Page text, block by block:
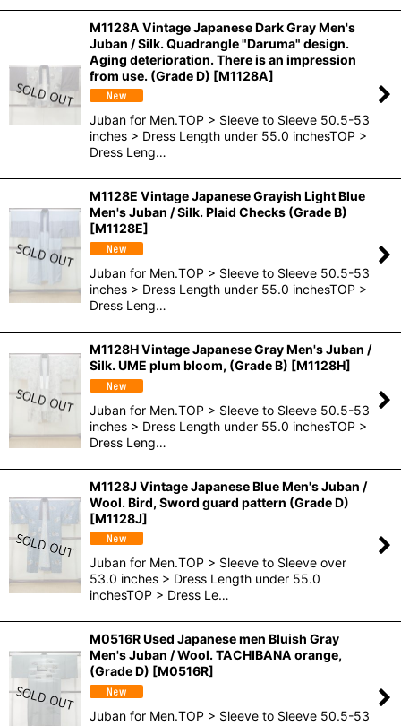
M1128A Vintage Japanese Dark Gray Men's
Juban / Silk. Quadrangle "Daruma" design.
Aging deterioration. There is an impression
from use. (Grade D) [M1128A]
Juban for Men.TOP > Sleeve to Sleeve 50.5-53
inches > Dress Length under 55.0 inchesTOP >
Dress Leng…
M1128E Vintage Japanese Grayish Light Blue
Men's Juban / Silk. Plaid Checks (Grade B)
[M1128E]
Juban for Men.TOP > Sleeve to Sleeve 50.5-53
inches > Dress Length under 55.0 inchesTOP >
Dress Leng…
M1128H Vintage Japanese Gray Men's Juban /
Silk. UME plum bloom, (Grade B) [M1128H]
Juban for Men.TOP > Sleeve to Sleeve 50.5-53
inches > Dress Length under 55.0 inchesTOP >
Dress Leng…
M1128J Vintage Japanese Blue Men's Juban /
Wool. Bird, Sword guard pattern (Grade D)
[M1128J]
Juban for Men.TOP > Sleeve to Sleeve over
53.0 inches > Dress Length under 55.0
inchesTOP > Dress Le…
M0516R Used Japanese men Bluish Gray
Men's Juban / Wool. TACHIBANA orange,
(Grade D) [M0516R]
Juban for Men.TOP > Sleeve to Sleeve 50.5-53